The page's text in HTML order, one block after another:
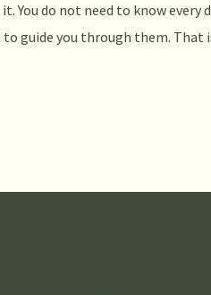
You do not need to know every
guide you through them. That